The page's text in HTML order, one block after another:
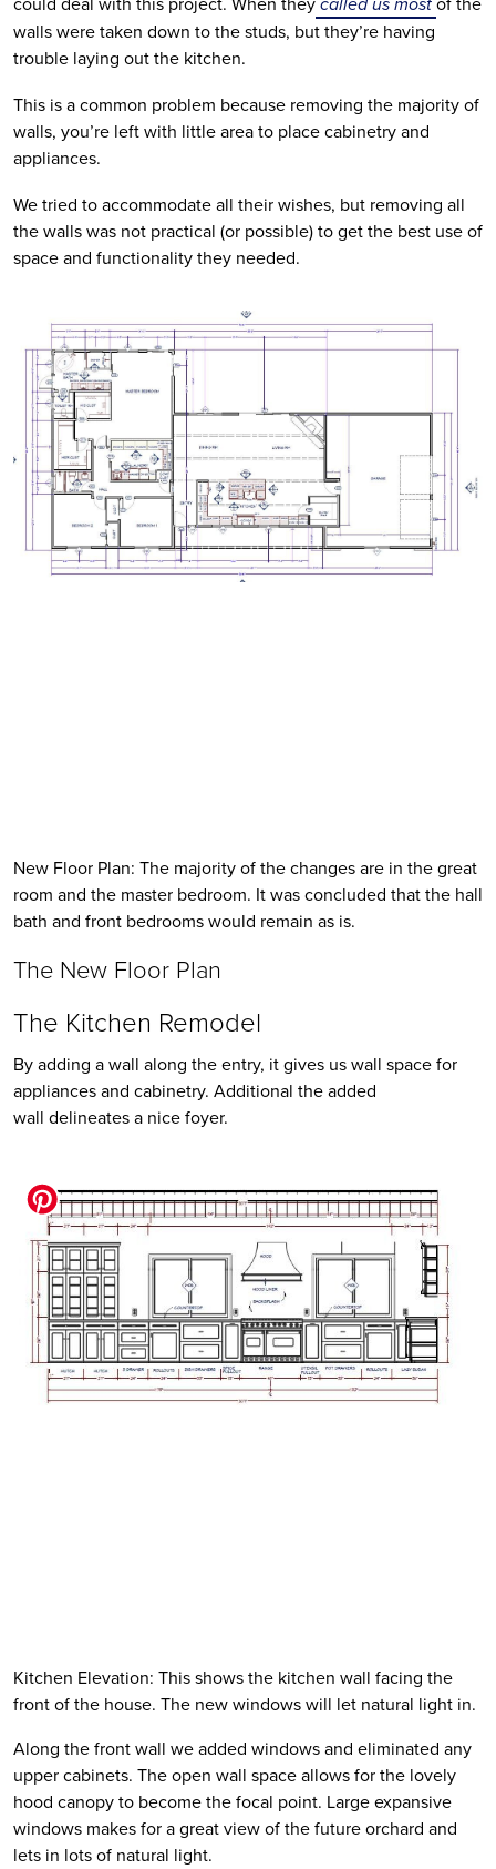
walls were taken down to the studs, but they’re having
trouble laying out the kitchen.
This is a common problem because removing the majority of
walls, you’re left with little area to place cabinetry and
appliances.
We tried to accommodate all their wishes, but removing all
the walls was not practical (or possible) to get the best use of
space and functionality they needed.
New Floor Plan: The majority of the changes are in the great
room and the master bedroom. It was concluded that the hall
bath and front bedrooms would remain as is.
The New Floor Plan
The Kitchen Remodel
By adding a wall along the entry, it gives us wall space for
appliances and cabinetry. Additional the added
wall delineates a nice foyer.
Kitchen Elevation: This shows the kitchen wall facing the
front of the house. The new windows will let natural light in.
Along the front wall we added windows and eliminated any
upper cabinets. The open wall space allows for the lovely
hood canopy to become the focal point. Large expansive
windows makes for a great view of the future orchard and
lets in lots of natural light.